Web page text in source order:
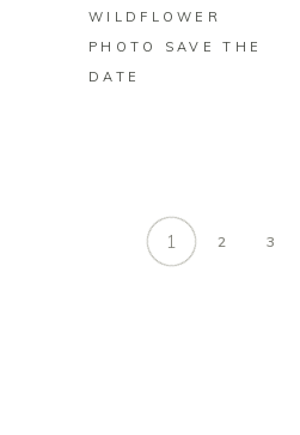
WILDFLOWER
PHOTO SAVE THE
DATE
1 2 3